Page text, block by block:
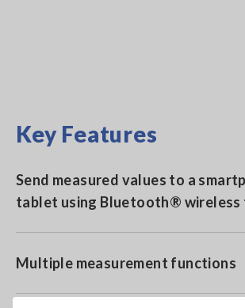
Key Features
Send measured values to a
tablet using Bluetooth®
Multiple measurement functions